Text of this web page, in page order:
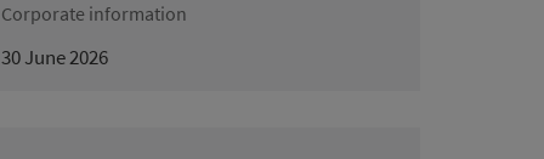
Corporate information
30 June 2026